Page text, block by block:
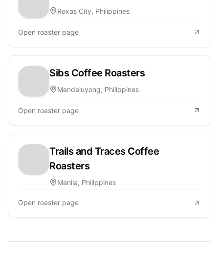
Roxas City, Philippines
Open roaster page
Sibs Coffee Roasters
Mandaluyong, Philippines
Open roaster page
Trails and Traces Coffee
Roasters
Manila, Philippines
Open roaster page